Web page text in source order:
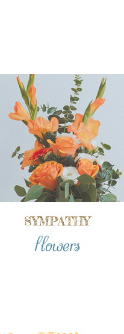
SYMPATHY
flowers